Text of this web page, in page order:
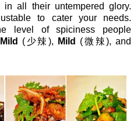
all their untempered glory.
to cater your needs.
level of spiciness people
(少辣), Mild (微 辣), and